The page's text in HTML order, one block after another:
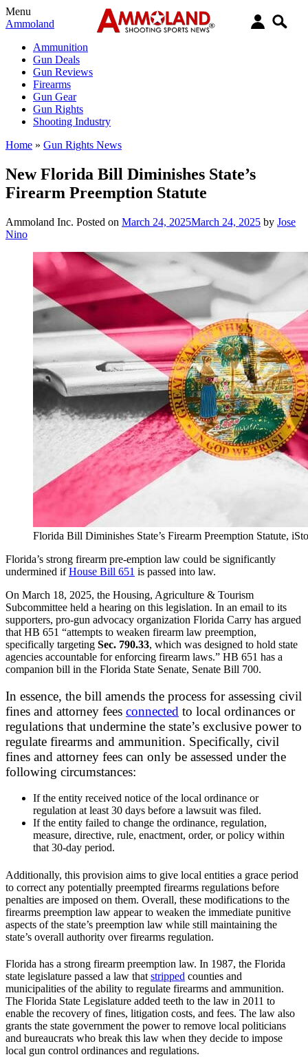
Menu
Ammoland
Ammunition
Gun Deals
Gun Reviews
Firearms
Gun Gear
Gun Rights
Shooting Industry
Home » Gun Rights News
New Florida Bill Diminishes State’s
Firearm Preemption Statute
Ammoland Inc. Posted on March 24, 2025March 24, 2025 by Jose
Nino
Florida Bill Diminishes State’s Firearm Preemption Statute,
Florida’s strong firearm pre-emption law could be significantly
undermined ifHouse Bill 651 is passed into law.
On March 18, 2025, the Housing, Agriculture & Tourism
Subcommittee held a hearing on this legislation. In an email to its
supporters, pro-gun advocacy organization Florida Carry has argued
that HB 651 “attempts to weaken firearm law preemption,
specifically targeting Sec. 790.33, which was designed to hold state
agencies accountable for enforcing firearm laws.” HB 651 has a
companion bill in the Florida State Senate, Senate Bill 700.
In essence, the bill amends the process for assessing civil
fines and attorney fees connected to local ordinances or
regulations that undermine the state’s exclusive power to
regulate firearms and ammunition. Specifically, civil
fines and attorney fees can only be assessed under the
following circumstances:
If the entity received notice of the local ordinance or
regulation at least 30 days before a lawsuit was filed.
If the entity failed to change the ordinance, regulation,
measure, directive, rule, enactment, order, or policy within
that 30-day period.
Additionally, this provision aims to give local entities a grace period
to correct any potentially preempted firearms regulations before
penalties are imposed on them. Overall, these modifications to the
firearms preemption law appear to weaken the immediate punitive
aspects of the state’s preemption law while still maintaining the
state’s overall authority over firearms regulation.
Florida has a strong firearm preemption law. In 1987, the Florida
state legislature passed a law that stripped counties and
municipalities of the ability to regulate firearms and ammunition.
The Florida State Legislature added teeth to the law in 2011 to
enable the recovery of fines, litigation costs, and fees. The law also
grants the state government the power to remove local politicians
and bureaucrats who break this law when they decide to impose
local gun control ordinances and regulations.